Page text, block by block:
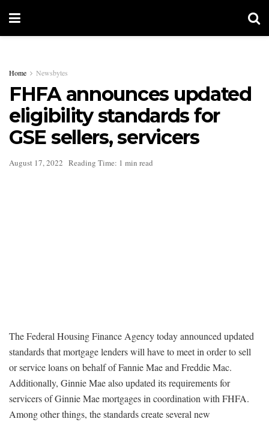
Home Newsbytes
FHFA announces updated
eligibility standards for
GSE sellers, servicers
August 17, 2022 Reading Time: 1 min read
The Federal Housing Finance Agency today announced updated
standards that mortgage lenders will have to meet in order to sell
or service loans on behalf of Fannie Mae and Freddie Mac.
Additionally, Ginnie Mae also updated its requirements for
servicers of Ginnie Mae mortgages in coordination with FHFA.
Among other things, the standards create several new